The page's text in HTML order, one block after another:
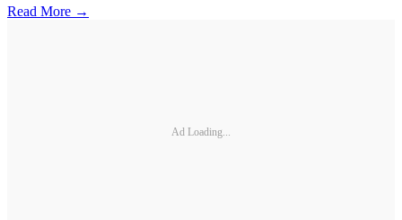
Read More →
Ad Loading...